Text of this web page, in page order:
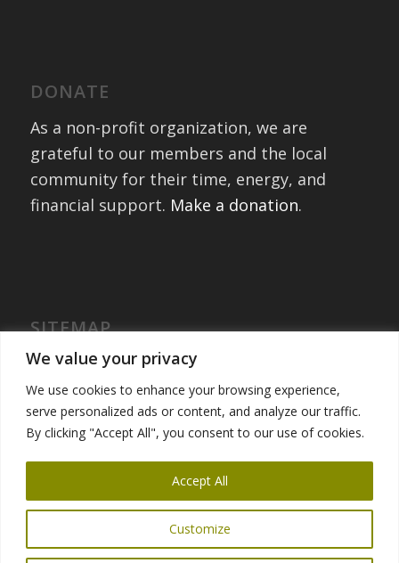
We value your privacy
We use cookies to enhance your browsing experience,
serve personalized ads or content, and analyze our traffic.
By clicking "Accept All", you consent to our use of cookies.
Customize
Accept All
DONATE
As a non-profit organization, we are
grateful to our members and the local
community for their time, energy, and
financial support. Make a donation.
SITEMAP
Home
Portfolio – Past Exchanges
Community Engagement